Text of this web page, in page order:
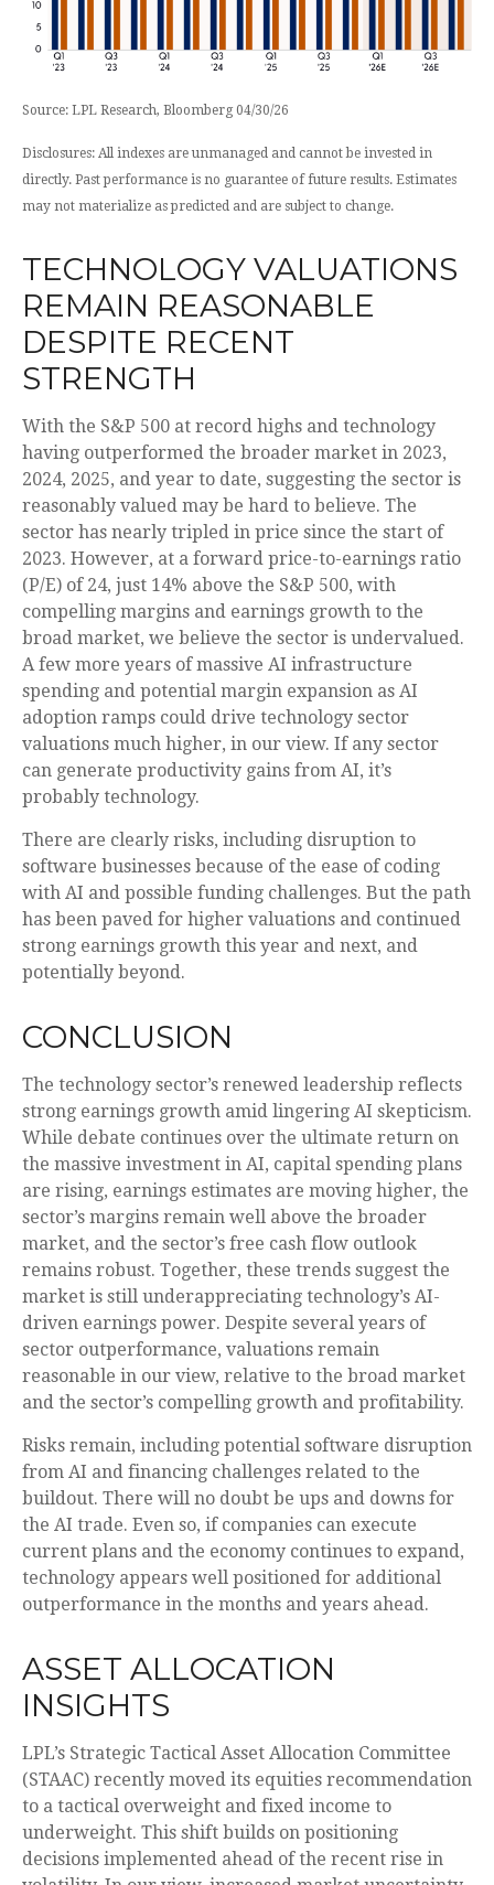
Source: LPL Research, Bloomberg 04/30/26
Disclosures: All indexes are unmanaged and cannot be invested in
directly. Past performance is no guarantee of future results. Estimates
may not materialize as predicted and are subject to change.
TECHNOLOGY VALUATIONS
REMAIN REASONABLE
DESPITE RECENT
STRENGTH
With the S&P 500 at record highs and technology
having outperformed the broader market in 2023,
2024, 2025, and year to date, suggesting the sector is
reasonably valued may be hard to believe. The
sector has nearly tripled in price since the start of
2023. However, at a forward price-to-earnings ratio
(P/E) of 24, just 14% above the S&P 500, with
compelling margins and earnings growth to the
broad market, we believe the sector is undervalued.
A few more years of massive AI infrastructure
spending and potential margin expansion as AI
adoption ramps could drive technology sector
valuations much higher, in our view. If any sector
can generate productivity gains from AI, it’s
probably technology.
There are clearly risks, including disruption to
software businesses because of the ease of coding
with AI and possible funding challenges. But the path
has been paved for higher valuations and continued
strong earnings growth this year and next, and
potentially beyond.
CONCLUSION
The technology sector’s renewed leadership reflects
strong earnings growth amid lingering AI skepticism.
While debate continues over the ultimate return on
the massive investment in AI, capital spending plans
are rising, earnings estimates are moving higher, the
sector’s margins remain well above the broader
market, and the sector’s free cash flow outlook
remains robust. Together, these trends suggest the
market is still underappreciating technology’s AI-
driven earnings power. Despite several years of
sector outperformance, valuations remain
reasonable in our view, relative to the broad market
and the sector’s compelling growth and profitability.
Risks remain, including potential software disruption
from AI and financing challenges related to the
buildout. There will no doubt be ups and downs for
the AI trade. Even so, if companies can execute
current plans and the economy continues to expand,
technology appears well positioned for additional
outperformance in the months and years ahead.
ASSET ALLOCATION
INSIGHTS
LPL’s Strategic Tactical Asset Allocation Committee
(STAAC) recently moved its equities recommendation
to a tactical overweight and fixed income to
underweight. This shift builds on positioning
decisions implemented ahead of the recent rise in